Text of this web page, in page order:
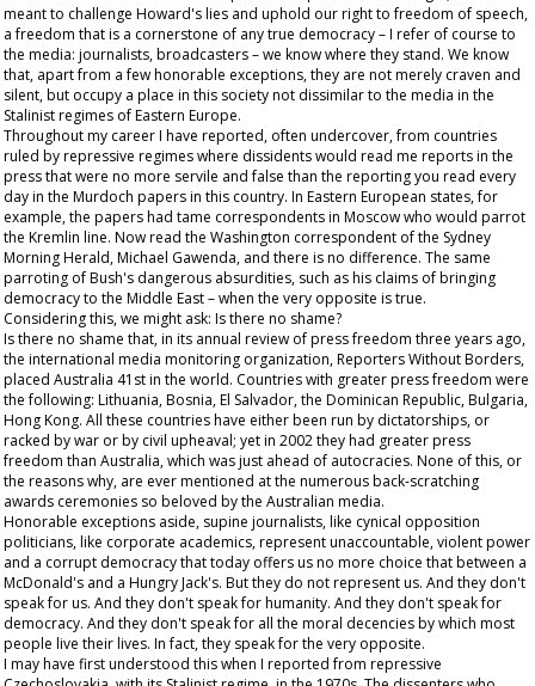
meant to challenge Howard's lies and uphold our right to freedom of speech,
a freedom that is a cornerstone of any true democracy – I refer of course to
the media: journalists, broadcasters – we know where they stand. We know
that, apart from a few honorable exceptions, they are not merely craven and
silent, but occupy a place in this society not dissimilar to the media in the
Stalinist regimes of Eastern Europe.
Throughout my career I have reported, often undercover, from countries
ruled by repressive regimes where dissidents would read me reports in the
press that were no more servile and false than the reporting you read every
day in the Murdoch papers in this country. In Eastern European states, for
example, the papers had tame correspondents in Moscow who would parrot
the Kremlin line. Now read the Washington correspondent of the Sydney
Morning Herald, Michael Gawenda, and there is no difference. The same
parroting of Bush's dangerous absurdities, such as his claims of bringing
democracy to the Middle East – when the very opposite is true.
Considering this, we might ask: Is there no shame?
Is there no shame that, in its annual review of press freedom three years ago,
the international media monitoring organization, Reporters Without Borders,
placed Australia 41st in the world. Countries with greater press freedom were
the following: Lithuania, Bosnia, El Salvador, the Dominican Republic, Bulgaria,
Hong Kong. All these countries have either been run by dictatorships, or
racked by war or by civil upheaval; yet in 2002 they had greater press
freedom than Australia, which was just ahead of autocracies. None of this, or
the reasons why, are ever mentioned at the numerous back-scratching
awards ceremonies so beloved by the Australian media.
Honorable exceptions aside, supine journalists, like cynical opposition
politicians, like corporate academics, represent unaccountable, violent power
and a corrupt democracy that today offers us no more choice that between a
McDonald's and a Hungry Jack's. But they do not represent us. And they don't
speak for us. And they don't speak for humanity. And they don't speak for
democracy. And they don't speak for all the moral decencies by which most
people live their lives. In fact, they speak for the very opposite.
I may have first understood this when I reported from repressive